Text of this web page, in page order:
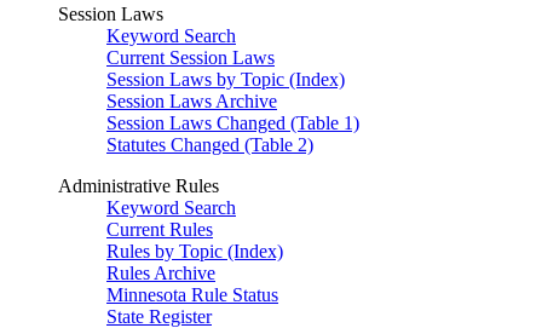
Session Laws
Keyword Search
Current Session Laws
Session Laws by Topic (Index)
Session Laws Archive
Session Laws Changed (Table 1)
Statutes Changed (Table 2)
Administrative Rules
Keyword Search
Current Rules
Rules by Topic (Index)
Rules Archive
Minnesota Rule Status
State Register